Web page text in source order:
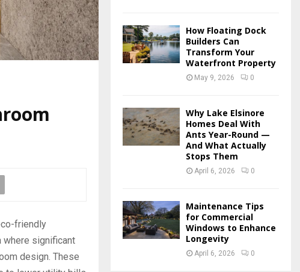
friendly
where significant
design. These
How Floating Dock
Builders Can
Transform Your
Waterfront Property
May 9, 2026 0
Why Lake Elsinore
Homes Deal With
Ants Year-Round —
And What Actually
Stops Them
April 6, 2026 0
Maintenance Tips
for Commercial
Windows to Enhance
Longevity
April 6, 2026 0